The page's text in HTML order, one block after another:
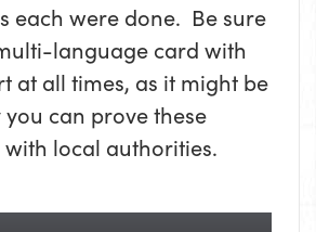
each were done. Be sure
language card with
at all times, as it might be
can prove these
local authorities.